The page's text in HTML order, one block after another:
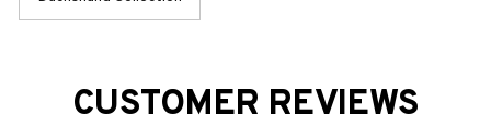
CUSTOMER REVIEWS